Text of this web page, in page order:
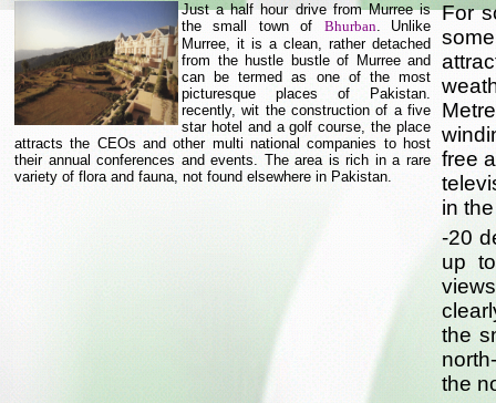
Just a half hour drive from Murree is
the small town of Bhurban.
Unlike
Murree, it is a clean, rather detached
from the hustle bustle of Murree and
can be termed as one of the most
picturesque places of Pakistan.
recently, wit the construction of a five
star hotel and a golf course, the place
attracts the CEOs and other multi national companies to host
their annual conferences and events. The area is rich in a rare
variety of flora and fauna, not found elsewhere in Pakistan.
For
free
in
-20
up
the
the